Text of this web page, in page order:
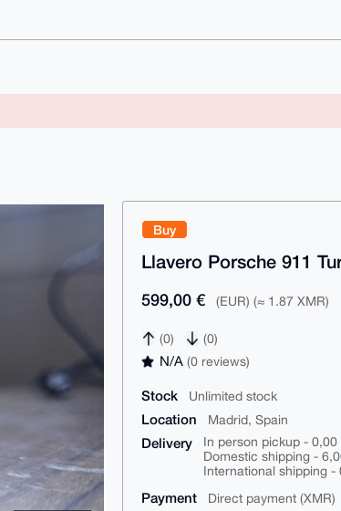
Buy
Llavero Porsche 911
599,00 € (EUR) (≈ 1.87 XMR)
(0) (0)
N/A(0 reviews)
Stock Unlimited stock
Location Madrid, Spain
Delivery
In person pickup - 0,00
Domestic shipping -
International shipping -
Payment Direct payment (XMR)